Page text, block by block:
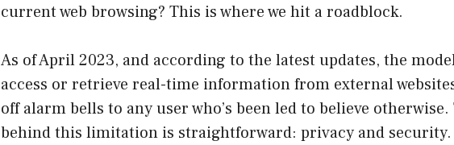
current web browsing? This is where we hit a roadblock.
As of April 2023, and according to the latest updates, the
access or retrieve real-time information from external
off alarm bells to any user who’s been led to believe
behind this limitation is straightforward: privacy and